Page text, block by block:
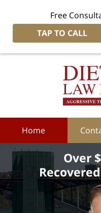
Free
TAP TO CALL
Home
Over